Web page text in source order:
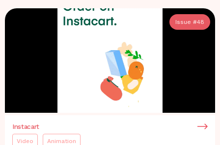
Issue #48
Instacart
Video Animation